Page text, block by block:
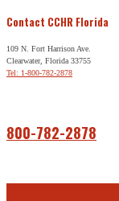
Contact CCHR Florida
109 N. Fort Harrison Ave.
Clearwater, Florida 33755
Tel: 1-800-782-2878
800-782-2878